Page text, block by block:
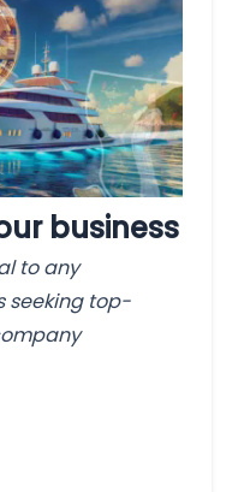
business
to any
seeking top-